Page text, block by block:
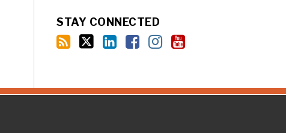
STAY CONNECTED